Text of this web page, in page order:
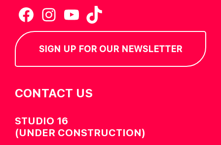
Facebook
Instagram
YouTube
TikTok
SIGN UP FOR OUR NEWSLETTER
CONTACT US
STUDIO 16
(UNDER CONSTRUCTION)